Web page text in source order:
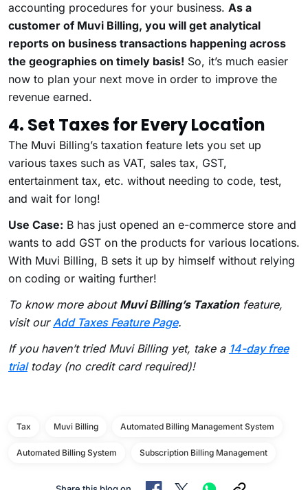
accounting procedures for your business. As a
customer of Muvi Billing, you will get analytical
reports on business transactions happening across
the geographies on timely basis! So, it’s much easier
now to plan your next move in order to improve the
revenue earned.
4. Set Taxes for Every Location
The Muvi Billing’s taxation feature lets you set up
various taxes such as VAT, sales tax, GST,
entertainment tax, etc. without needing to code, test,
and wait for long!
Use Case: B has just opened an e-commerce store and
wants to add GST on the products for various locations.
With Muvi Billing, B sets it up by himself without relying
on coding or waiting further!
To know more about Muvi Billing’s Taxationfeature,
visit ourAdd Taxes Feature Page.
If you haven’t tried Muvi Billing yet, take a 14-day free
trialtoday (no credit card required)!
Tax Muvi Billing Automated Billing Management System
Automated Billing System Subscription Billing Management